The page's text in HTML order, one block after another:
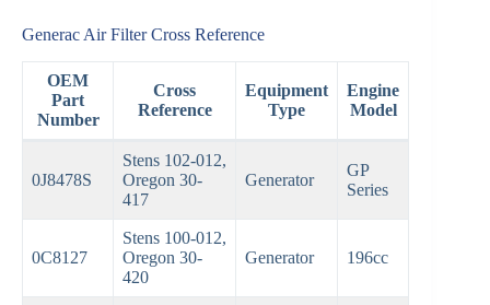
Generac Air Filter Cross Reference
OEM
Part
Number
Cross
Reference
Equipment
Type
Engine
Model
0J8478S
Stens 102-012,
Oregon 30-
417
Generator
GP
Series
0C8127
Stens 100-012,
Oregon 30-
420
Generator 196cc